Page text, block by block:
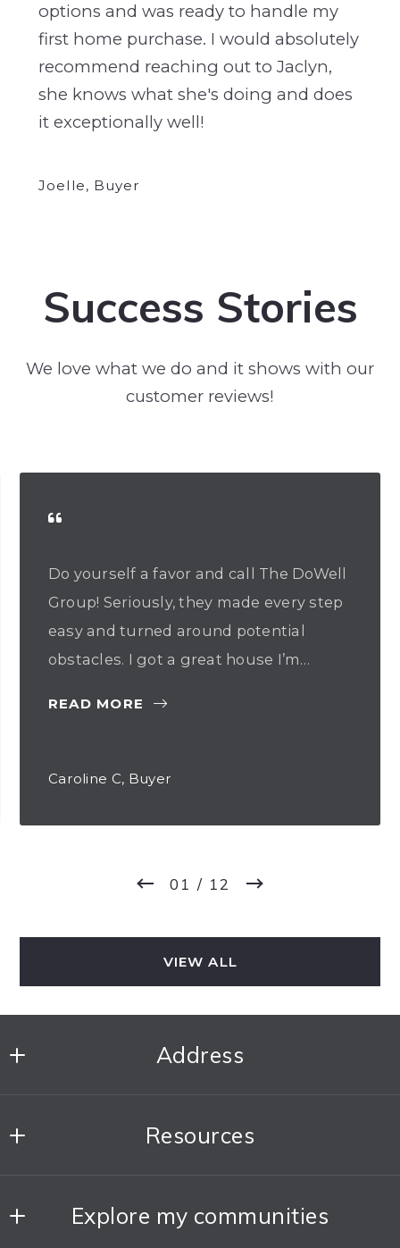
options and was ready to handle my
first home purchase. I would absolutely
recommend reaching out to Jaclyn,
she knows what she's doing and does
it exceptionally well!
Joelle, Buyer
Success Stories
We love what we do and it shows with our
customer reviews!
Do yourself a favor and call The DoWell
Group! Seriously, they made every step
easy and turned around potential
obstacles. I got a great house I’m…
READ MORE
Caroline C, Buyer
01 / 12
VIEW ALL
Address
MLS ID #170067
Illinois
Resources
Our Blog
Explore my communities